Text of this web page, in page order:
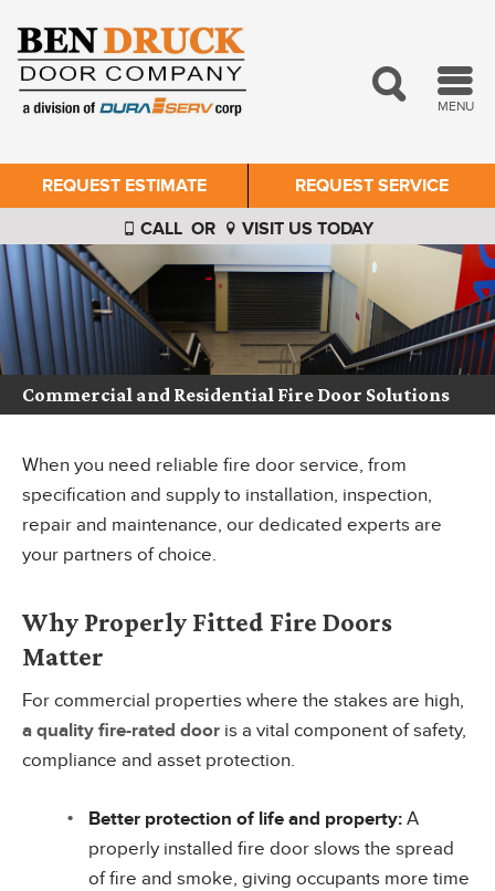
MENU
REQUEST SERVICE
REQUEST ESTIMATE
CALL OR VISIT US TODAY
Commercial and Residential Fire Door Solutions
When you need reliable fire door service, from
specification and supply to installation, inspection,
repair and maintenance, our dedicated experts are
your partners of choice.
Why Properly Fitted Fire Doors
Matter
For commercial properties where the stakes are high,
a quality fire-rated door is a vital component of safety,
compliance and asset protection.
Better protection of life and property: A
properly installed fire door slows the spread
of fire and smoke, giving occupants more time